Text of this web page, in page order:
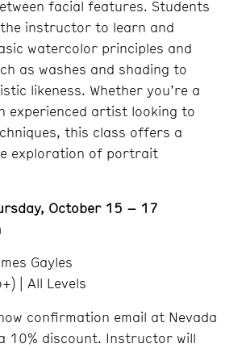
facial features. Students
instructor to learn and
watercolor principles and
as washes and shading to
likeness. Whether you’re a
experienced artist looking to
this class offers a
exploration of portrait
October 15 – 17
Gayles
| All Levels
confirmation email at Nevada
10% discount. Instructor will